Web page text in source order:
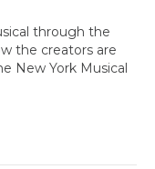
15:
Matthew
through the
the creators are
New York Musical